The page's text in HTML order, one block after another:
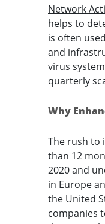
Network
helps to
is often
and
virus
quarterly
Why
The rush to
than 12
2020 and
in Europe
the United
companies